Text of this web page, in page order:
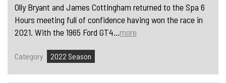
Olly Bryant and James Cottingham returned to the Spa 6
Hours meeting full of confidence having won the race in
2021. With the 1965 Ford GT4...more
Category 2022 Season